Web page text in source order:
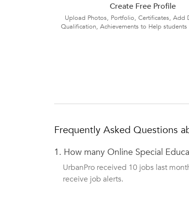
Create Free Profile
Upload Photos, Portfolio, Certificates, Add
Qualification, Achievements to Help students
Frequently Asked Questions
1. How many Online Special
UrbanPro received 10 jobs last
receive job alerts.